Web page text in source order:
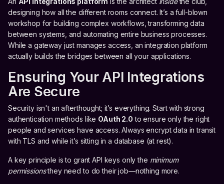
designing how all the different rooms connect. It’s a full-blown
workshop for building complex workflows, transforming data
between systems, and automating entire business processes.
While a gateway just manages access, an integration platform
actually builds the bridges between all your applications.
Ensuring Your API Integrations
Are Secure
Security isn't an afterthought; it’s everything. Start with strong
authentication methods like OAuth 2.0 to ensure only the right
people and services have access. Always encrypt data in transit
with TLS and while it’s sitting in a database (at rest).
A key principle is to grant API keys only the minimum
permissionsthey need to do their job—nothing more.